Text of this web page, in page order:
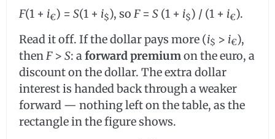
F(1 + i€) = S(1 + i$), so F= S (1 + i$) / (1 + i€).
Read it off. If the dollar pays more (i$ > i€),
then F> S: a forward premium on the euro, a
discount on the dollar. The extra dollar
interest is handed back through a weaker
forward — nothing left on the table, as the
rectangle in the figure shows.